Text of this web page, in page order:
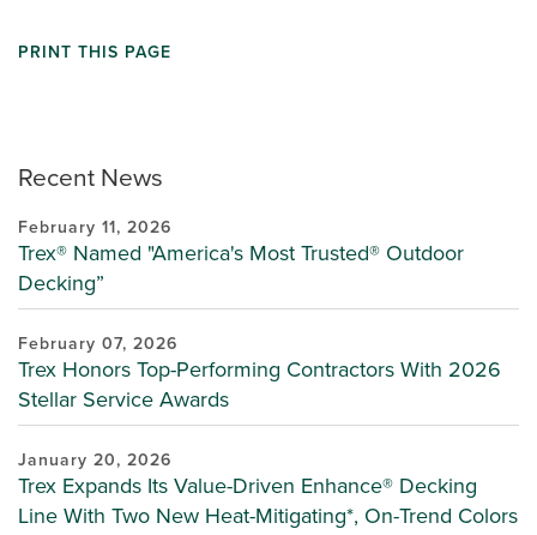
Recent News
February 11, 2026
Trex® Named "America's Most Trusted® Outdoor
Decking”
February 07, 2026
Trex Honors Top-Performing Contractors With 2026
Stellar Service Awards
January 20, 2026
Trex Expands Its Value-Driven Enhance® Decking
Line With Two New Heat-Mitigating*, On-Trend Colors
PRINT THIS PAGE